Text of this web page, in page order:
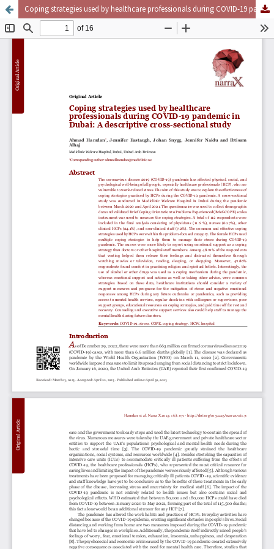
Coping strategies used by healthcare professionals during COVID-19 pandemic in Dubai: A descriptive cross-sectional study